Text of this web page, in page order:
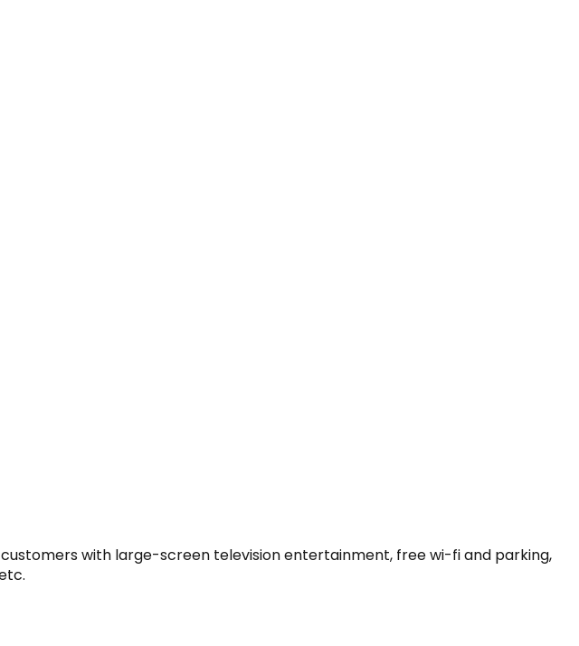
with large-screen television entertainment, free wi-fi and parking,